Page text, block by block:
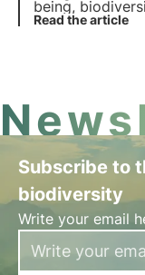
being,
prosperity. We
Read the article
Subscribe to
biodiversity
Write your email